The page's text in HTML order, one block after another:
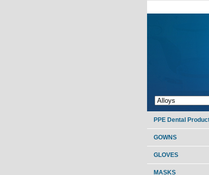
PPE Dental
GOWNS
GLOVES
MASKS